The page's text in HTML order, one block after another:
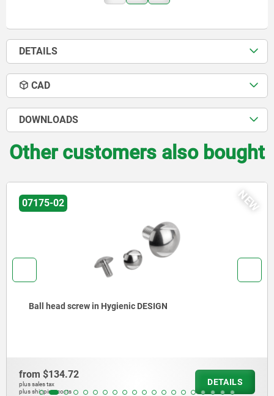
DETAILS
CAD
DOWNLOADS
Other customers also bought
07170-15
Hexagon head bolts, stainless steel in Hygienic DESIGN
from$117.68
plus sales tax
plus shipping costs
DETAILS